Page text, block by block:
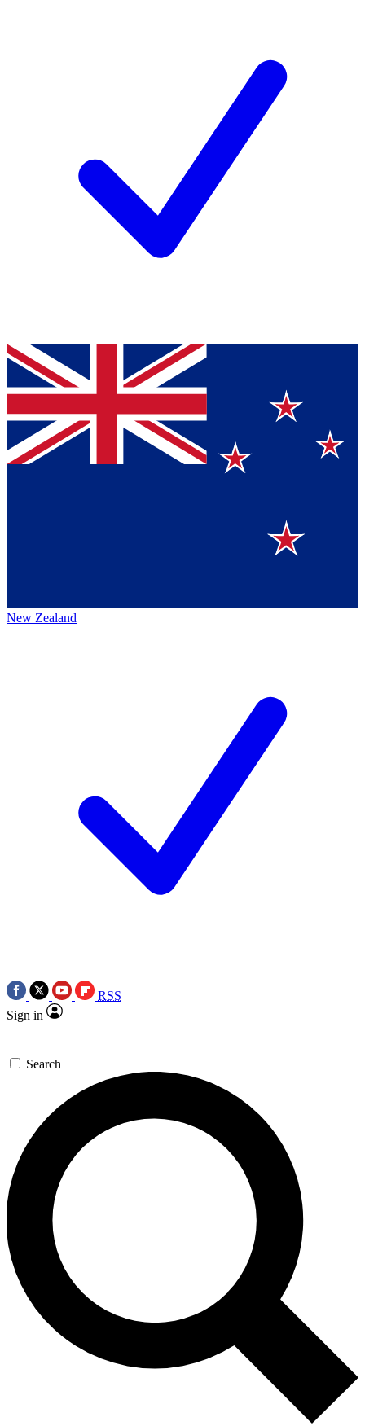
New Zealand
RSS
Sign in
Search